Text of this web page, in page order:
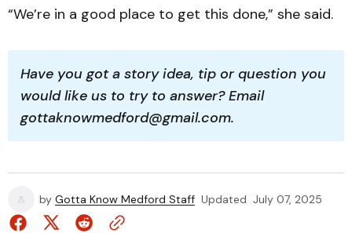
“We’re in a good place to get this done,” she said.
Have you got a story idea, tip or question you
would like us to try to answer? Email
gottaknowmedford@gmail.com.
by Gotta Know Medford Staff Updated July 07, 2025